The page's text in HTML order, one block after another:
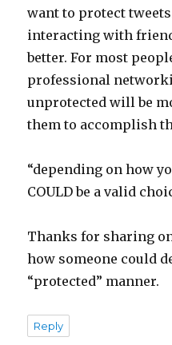
want to protect
interacting with
better. For most
professional
unprotected will be
them to accomplish
“depending on how
COULD be a valid
Thanks for sharing
how someone could
“protected” manner.
Reply